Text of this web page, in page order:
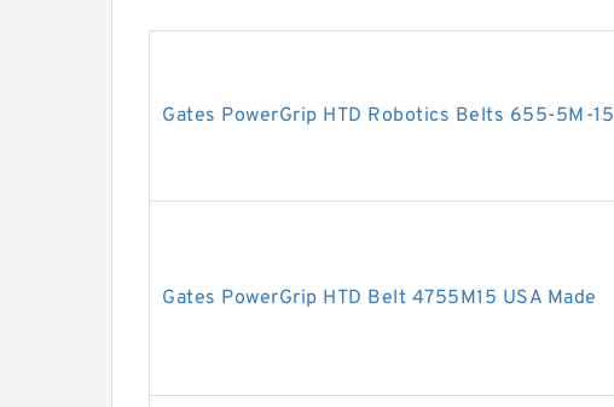
Gates PowerGrip HTD Robotics Belts 655-5M-15
Gates PowerGrip HTD Belt 4755M15 USA Made